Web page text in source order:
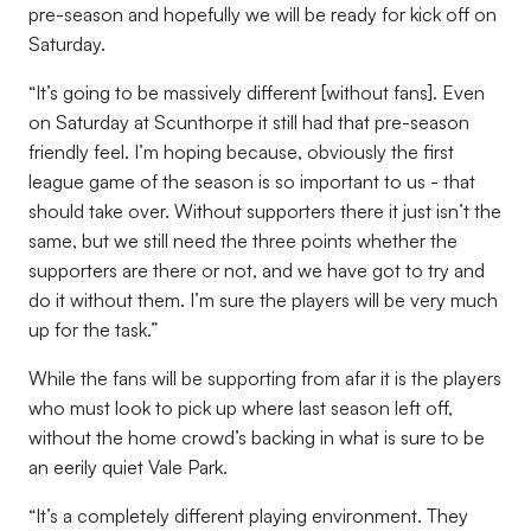
pre-season and hopefully we will be ready for kick off on
Saturday.
“It’s going to be massively different [without fans]. Even
on Saturday at Scunthorpe it still had that pre-season
friendly feel. I’m hoping because, obviously the first
league game of the season is so important to us - that
should take over. Without supporters there it just isn’t the
same, but we still need the three points whether the
supporters are there or not, and we have got to try and
do it without them. I’m sure the players will be very much
up for the task.”
While the fans will be supporting from afar it is the players
who must look to pick up where last season left off,
without the home crowd’s backing in what is sure to be
an eerily quiet Vale Park.
“It’s a completely different playing environment. They